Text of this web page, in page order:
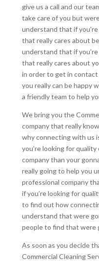
give us a call and our
take care of you but
understand that if
that really cares about
understand that if
that really cares about
in order to get in
you really can be happy
a friendly team to help
We bring you the
company that really
why connecting with us
you’re looking for
company than your
really going to help you
professional company
if you’re looking for
to find out how
understand that were
people to find that were
As soon as you decide
Commercial Cleaning